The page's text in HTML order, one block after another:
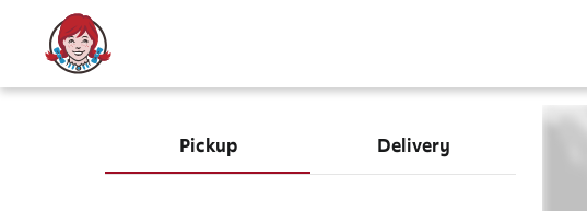
Pickup Delivery